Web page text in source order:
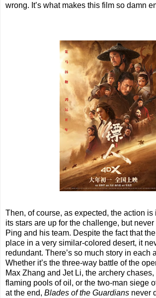
wrong. It’s what makes this film so damn
Then, of course, as expected, the action
its stars are up for the challenge, but
Ping and his team. Despite the fact that
place in a very similar-colored desert, it
redundant. There’s so much story in each
Whether it’s the three-way battle of the
Max Zhang and Jet Li, the archery
flaming pools of oil, or the two-man siege
at the end, Blades of the Guardians never